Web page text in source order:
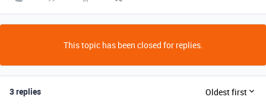
This topic has been closed for replies.
3 replies Oldest first